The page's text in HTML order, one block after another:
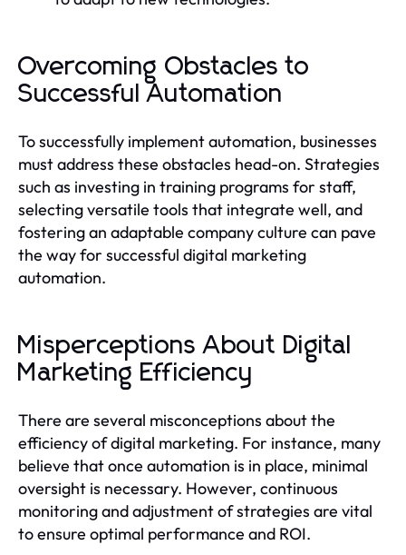
Overcoming Obstacles to
Successful Automation
To successfully implement automation, businesses
must address these obstacles head-on. Strategies
such as investing in training programs for staff,
selecting versatile tools that integrate well, and
fostering an adaptable company culture can pave
the way for successful digital marketing
automation.
Misperceptions About Digital
Marketing Efficiency
There are several misconceptions about the
efficiency of digital marketing. For instance, many
believe that once automation is in place, minimal
oversight is necessary. However, continuous
monitoring and adjustment of strategies are vital
to ensure optimal performance and ROI.